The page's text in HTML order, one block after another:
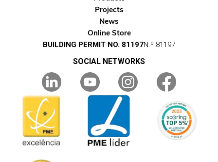
Projects
News
Online Store
BUILDING PERMIT NO. 81197N.º 81197
SOCIAL NETWORKS